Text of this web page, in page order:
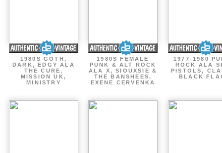
1980S GOTH,
DARK, EDGY ALA
THE CURE,
MISSION UK,
MINISTRY
1980S FEMALE
PUNK & ALT ROCK
ALA X, SIOUXSIE &
THE BANSHEES,
EXENE CERVENKA
1977-1980
ROCK ALA
PISTOLS,
BLACK